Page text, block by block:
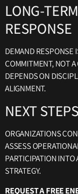
LONG-
RESPONSE
DEMAND RESPONSE
COMMITMENT, NOT
DEPENDS ON
ALIGNMENT.
NEXT STEPS
ORGANIZATIONS
ASSESS
PARTICIPATION INTO
STRATEGY.
REQUEST A FREE